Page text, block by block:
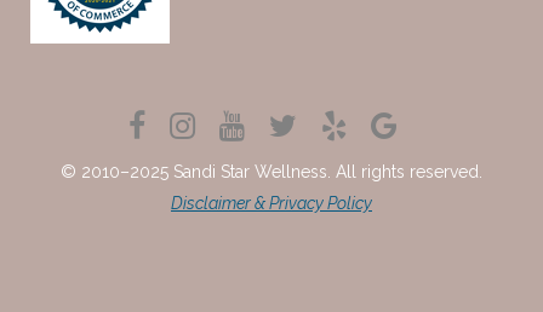
© 2010–2025 Sandi Star Wellness. All rights reserved.
Disclaimer & Privacy Policy